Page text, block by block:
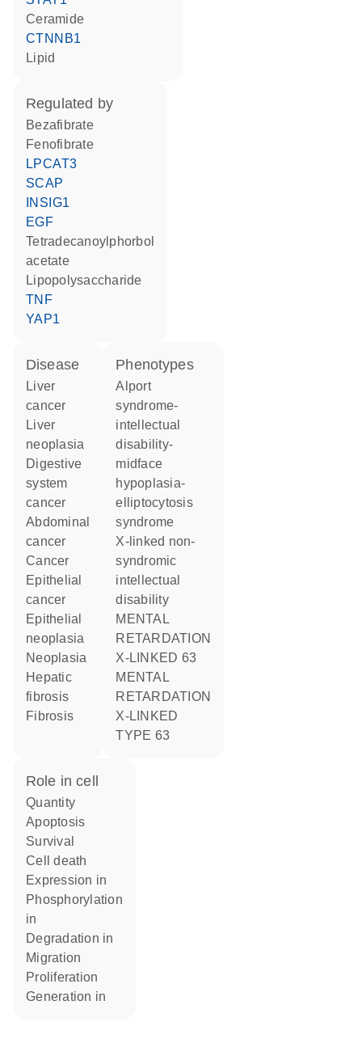
ceramide
CTNNB1
lipid
regulated by
bezafibrate
fenofibrate
LPCAT3
SCAP
INSIG1
EGF
tetradecanoylphorbol
acetate
lipopolysaccharide
TNF
YAP1
disease
liver
cancer
liver
neoplasia
digestive
system
cancer
abdominal
cancer
cancer
epithelial
cancer
epithelial
neoplasia
neoplasia
hepatic
fibrosis
fibrosis
phenotypes
Alport
syndrome-
intellectual
disability-
midface
hypoplasia-
elliptocytosis
syndrome
X-linked non-
syndromic
intellectual
disability
MENTAL
RETARDATION
X-LINKED 63
MENTAL
RETARDATION
X-LINKED
TYPE 63
role in cell
quantity
apoptosis
survival
cell death
expression in
phosphorylation
in
degradation in
migration
proliferation
generation in